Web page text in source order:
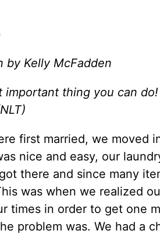
by Kelly McFadden
important thing you can
first married, we moved
nice and easy, our
there and since many
was when we realized
times in order to get one
problem was. We had a